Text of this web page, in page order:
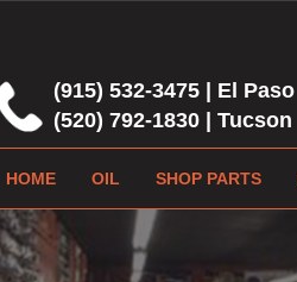
(915) 532-3475 | El Paso
(520) 792-1830 | Tucson
HOME OIL SHOP PARTS
Previous